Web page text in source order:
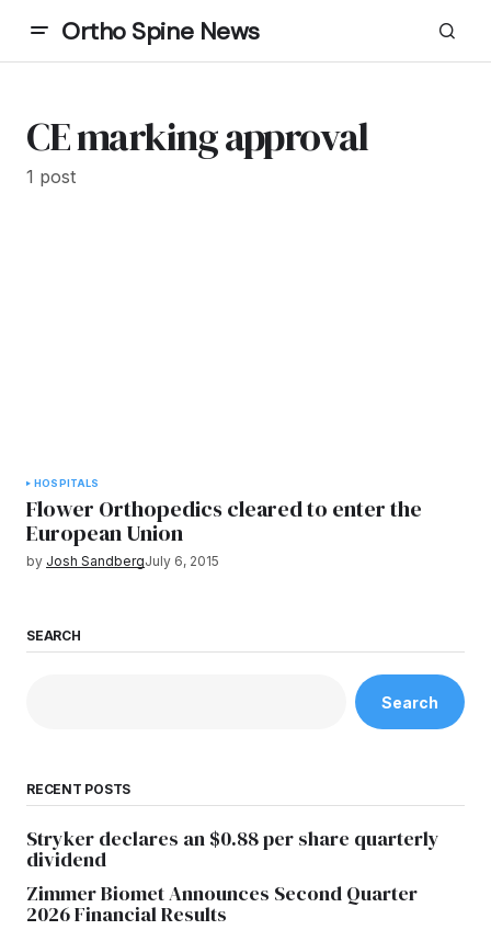
Ortho Spine News
CE marking approval
1 post
HOSPITALS
Flower Orthopedics cleared to enter the
European Union
by Josh SandbergJuly 6, 2015
SEARCH
Search
RECENT POSTS
Stryker declares an $0.88 per share quarterly
dividend
Zimmer Biomet Announces Second Quarter
2026 Financial Results